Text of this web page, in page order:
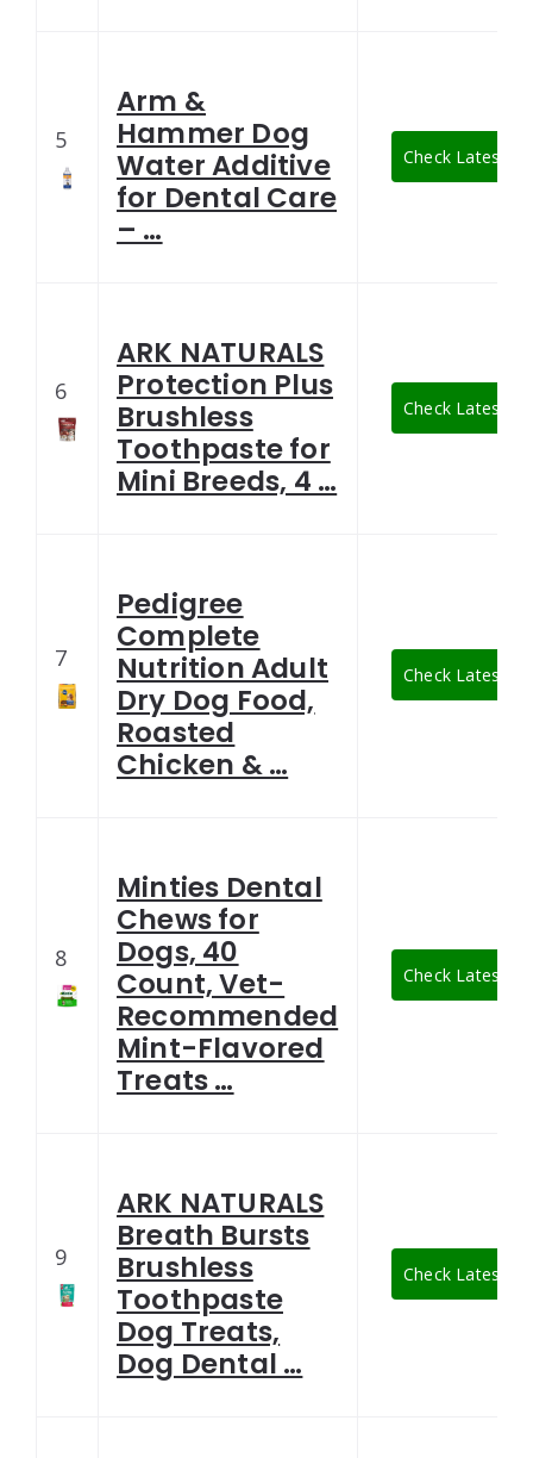
5
Arm &
Hammer Dog
Water Additive
for Dental Care
– …
Check Latest
6
ARK NATURALS
Protection Plus
Brushless
Toothpaste for
Mini Breeds, 4 …
Check Latest
7
Pedigree
Complete
Nutrition Adult
Dry Dog Food,
Roasted
Chicken & …
Check Latest
8
Minties Dental
Chews for
Dogs, 40
Count, Vet-
Recommended
Mint-Flavored
Treats …
Check Latest
9
ARK NATURALS
Breath Bursts
Brushless
Toothpaste
Dog Treats,
Dog Dental …
Check Latest